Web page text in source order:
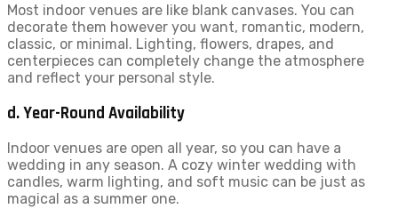
Most indoor venues are like blank canvases. You can
decorate them however you want, romantic, modern,
classic, or minimal. Lighting, flowers, drapes, and
centerpieces can completely change the atmosphere
and reflect your personal style.
d. Year-Round Availability
Indoor venues are open all year, so you can have a
wedding in any season. A cozy winter wedding with
candles, warm lighting, and soft music can be just as
magical as a summer one.